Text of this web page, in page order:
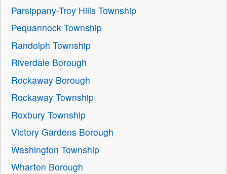
Parsippany-Troy Hills Township
Pequannock Township
Randolph Township
Riverdale Borough
Rockaway Borough
Rockaway Township
Roxbury Township
Victory Gardens Borough
Washington Township
Wharton Borough